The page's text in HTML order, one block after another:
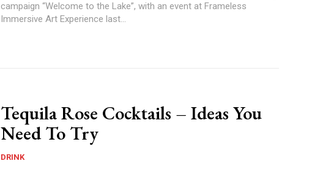
campaign “Welcome to the Lake”, with an event at Frameless
Immersive Art Experience last...
Tequila Rose Cocktails – Ideas You
Need To Try
DRINK